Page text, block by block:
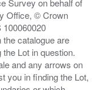
Office, © Crown
catalogue are
Lot in question.
and any arrows on
you in finding the Lot,